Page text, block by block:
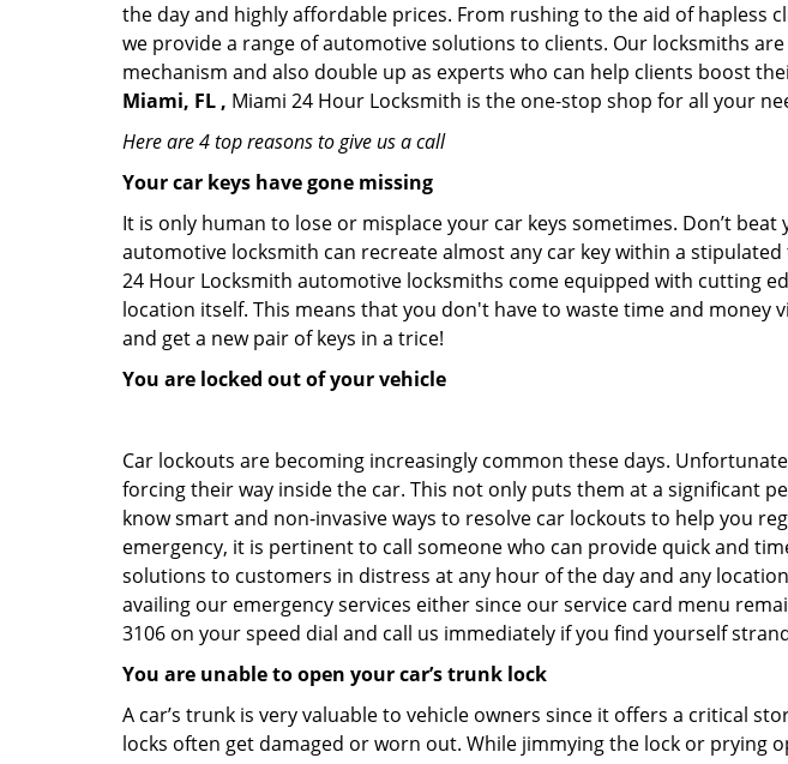
the day and highly affordable prices. From rushing to the aid of hapless
we provide a range of automotive solutions to clients. Our locksmiths
mechanism and also double up as experts who can help clients boost
Miami, FL , Miami 24 Hour Locksmith is the one-stop shop for all your
Here are 4 top reasons to give us a call
Your car keys have gone missing
It is only human to lose or misplace your car keys sometimes. Don’t
automotive locksmith can recreate almost any car key within a
24 Hour Locksmith automotive locksmiths come equipped with cutting
location itself. This means that you don't have to waste time and
and get a new pair of keys in a trice!
You are locked out of your vehicle
Car lockouts are becoming increasingly common these days.
forcing their way inside the car. This not only puts them at a significant
know smart and non-invasive ways to resolve car lockouts to help you
emergency, it is pertinent to call someone who can provide quick and
solutions to customers in distress at any hour of the day and any
availing our emergency services either since our service card menu
3106 on your speed dial and call us immediately if you find yourself
You are unable to open your car’s trunk lock
A car’s trunk is very valuable to vehicle owners since it offers a critical
locks often get damaged or worn out. While jimmying the lock or